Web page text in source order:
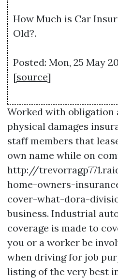
How Much is Car
Old?.
Posted: Mon, 25 May
[source]
Worked with obligation
physical damages
staff members that
own name while on
http://
home-owners-
cover-what-dora-
business. Industrial
coverage is made to
you or a worker be
when driving for job
listing of the very best